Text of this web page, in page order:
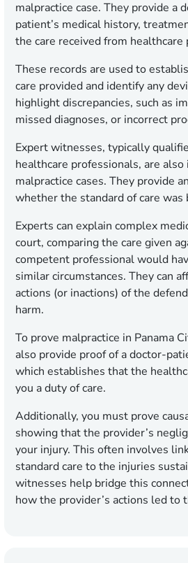
malpractice case. They provide a
patient’s medical history,
the care received from healthcare
These records are used to
care provided and identify any
highlight discrepancies, such as
missed diagnoses, or incorrect
Expert witnesses, typically
healthcare professionals, are
malpractice cases. They provide
whether the standard of care was
Experts can explain complex
court, comparing the care given
competent professional would
similar circumstances. They can
actions (or inactions) of the
harm.
To prove malpractice in Panama
also provide proof of a doctor-
which establishes that the
you a duty of care.
Additionally, you must prove
showing that the provider’s
your injury. This often involves
standard care to the injuries
witnesses help bridge this
how the provider’s actions led to